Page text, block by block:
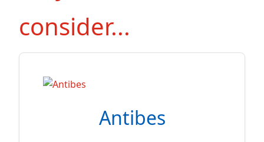
consider...
Antibes